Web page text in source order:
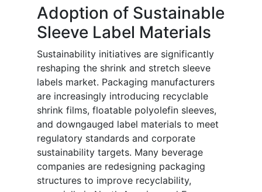
Adoption of Sustainable
Sleeve Label Materials
Sustainability initiatives are significantly
reshaping the shrink and stretch sleeve
labels market. Packaging manufacturers
are increasingly introducing recyclable
shrink films, floatable polyolefin sleeves,
and downgauged label materials to meet
regulatory standards and corporate
sustainability targets. Many beverage
companies are redesigning packaging
structures to improve recyclability,